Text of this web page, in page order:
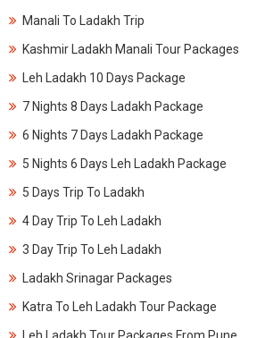
Manali To Ladakh Trip
Kashmir Ladakh Manali Tour Packages
Leh Ladakh 10 Days Package
7 Nights 8 Days Ladakh Package
6 Nights 7 Days Ladakh Package
5 Nights 6 Days Leh Ladakh Package
5 Days Trip To Ladakh
4 Day Trip To Leh Ladakh
3 Day Trip To Leh Ladakh
Ladakh Srinagar Packages
Katra To Leh Ladakh Tour Package